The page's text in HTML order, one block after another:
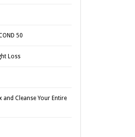
50
Loss
and Cleanse Your Entire